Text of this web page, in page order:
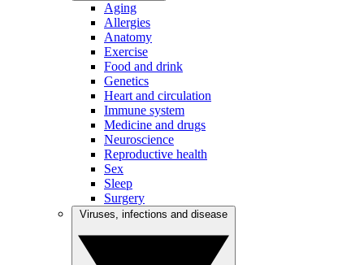
Aging
Allergies
Anatomy
Exercise
Food and drink
Genetics
Heart and circulation
Immune system
Medicine and drugs
Neuroscience
Reproductive health
Sex
Sleep
Surgery